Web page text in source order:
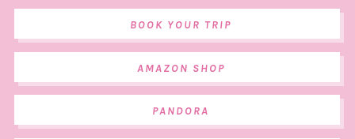
BOOK YOUR TRIP
AMAZON SHOP
PANDORA